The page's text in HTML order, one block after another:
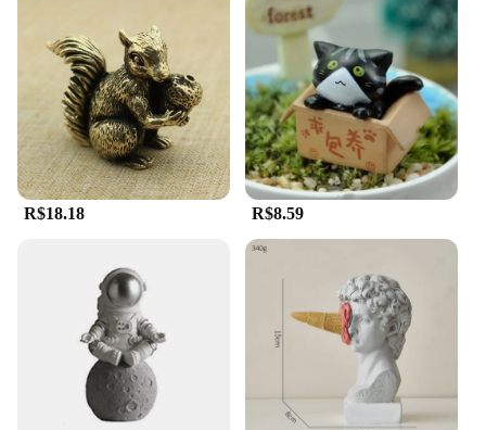
R$18.18 R$8.59